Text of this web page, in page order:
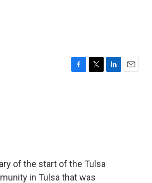
of the start of the Tulsa
in Tulsa that was